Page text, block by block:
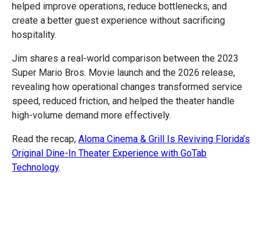
helped improve operations, reduce bottlenecks, and
create a better guest experience without sacrificing
hospitality.
Jim shares a real-world comparison between the 2023
Super Mario Bros. Movie launch and the 2026 release,
revealing how operational changes transformed service
speed, reduced friction, and helped the theater handle
high-volume demand more effectively.
Read the recap, Aloma Cinema & Grill Is Reviving Florida’s
Original Dine-In Theater Experience with GoTab
Technology.